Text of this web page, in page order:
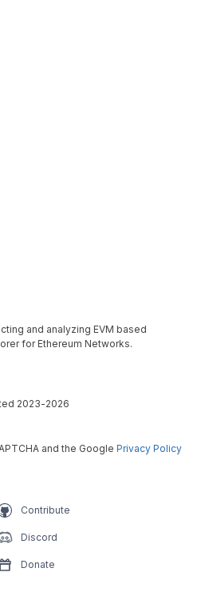
and analyzing EVM based
for Ethereum Networks.
2023-2026
and the Google Privacy Policy
Contribute
Discord
Donate